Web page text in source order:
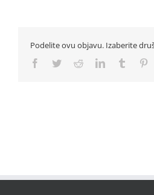
Podelite ovu objavu. Izaberite
Facebook
TwitterRedditLinkedInTumblr